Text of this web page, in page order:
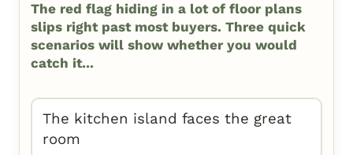
The red flag hiding in a lot of floor plans
slips right past most buyers. Three quick
scenarios will show whether you would
catch it...
The kitchen island faces the great
room